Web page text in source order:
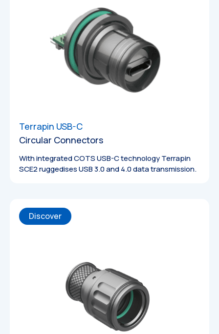
Terrapin USB-C
Circular Connectors
With integrated COTS USB-C technology Terrapin
SCE2 ruggedises USB 3.0 and 4.0 data transmission.
Discover